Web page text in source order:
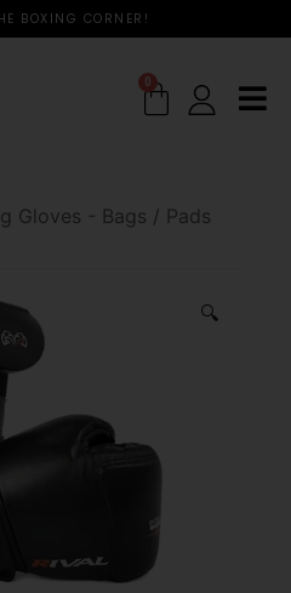
BOXING CORNER!
0
Gloves - Bags / Pads
🔍